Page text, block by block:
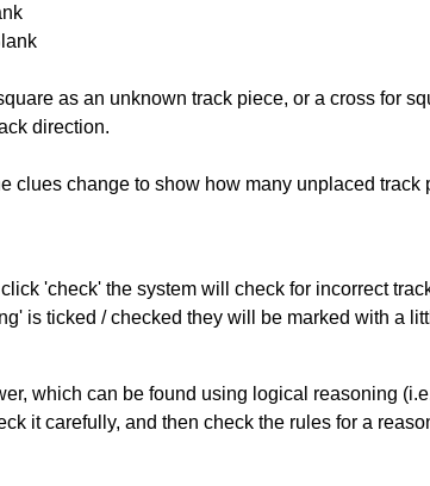
as an unknown track piece, or a cross for
direction.
clues change to show how many unplaced
'check' the system will check for incorrect
is ticked / checked they will be marked with a
which can be found using logical reasoning
it carefully, and then check the rules for a